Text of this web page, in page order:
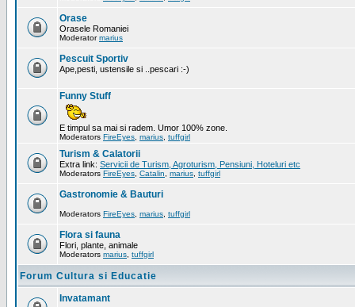
Orase
Orasele Romaniei
Moderatormarius
Pescuit Sportiv
Ape,pesti, ustensile si ..pescari :-)
Funny Stuff
E timpul sa mai si radem. Umor 100% zone.
Moderators FireEyes marius tuffgirl
Turism & Calatorii
Extra link: Servicii de Turism, Agroturism, Pensiuni, Hoteluri etc
Moderators FireEyes Catalin marius tuffgirl
Gastronomie & Bauturi
Moderators FireEyes marius tuffgirl
Flora si fauna
Flori, plante, animale
Moderators marius tuffgirl
Forum Cultura si Educatie
Invatamant